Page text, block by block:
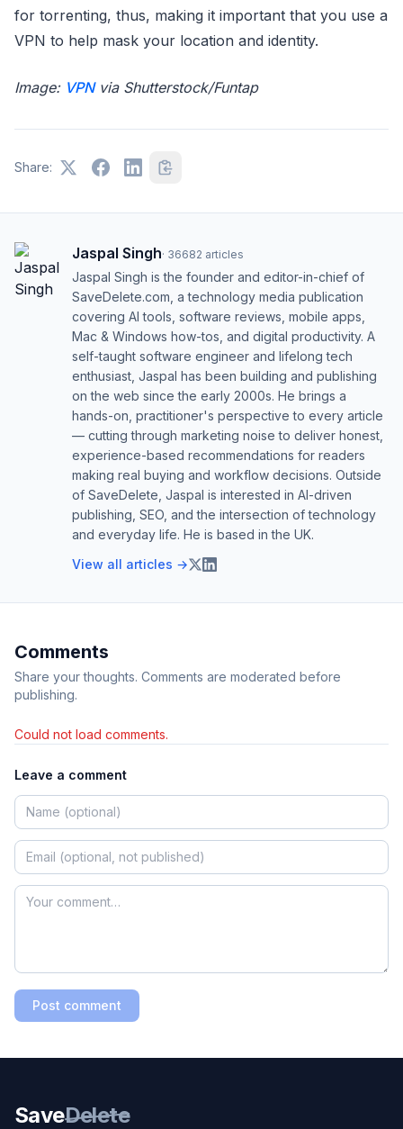
for torrenting, thus, making it important that you use a
VPN to help mask your location and identity.
Image: VPNvia Shutterstock/Funtap
Share:
Jaspal Singh· 36682 articles
Jaspal Singh is the founder and editor-in-chief of
SaveDelete.com, a technology media publication
covering AI tools, software reviews, mobile apps,
Mac & Windows how-tos, and digital productivity. A
self-taught software engineer and lifelong tech
enthusiast, Jaspal has been building and publishing
on the web since the early 2000s. He brings a
hands-on, practitioner's perspective to every article
— cutting through marketing noise to deliver honest,
experience-based recommendations for readers
making real buying and workflow decisions. Outside
of SaveDelete, Jaspal is interested in AI-driven
publishing, SEO, and the intersection of technology
and everyday life. He is based in the UK.
View all articles →
Comments
Share your thoughts. Comments are moderated before
publishing.
Could not load comments.
Leave a comment
Post comment
SaveDelete